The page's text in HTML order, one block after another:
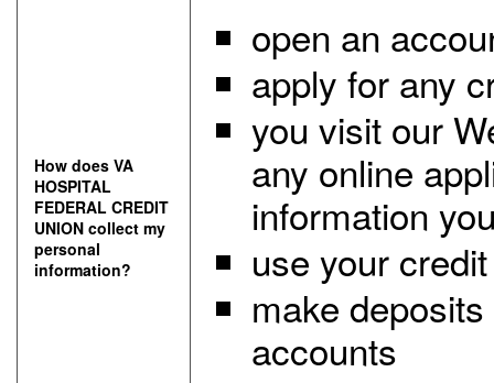
How does VA
HOSPITAL
FEDERAL CREDIT
UNION collect my
personal
information?
open an
apply for any
you visit our
any online
information
use your
make
accounts